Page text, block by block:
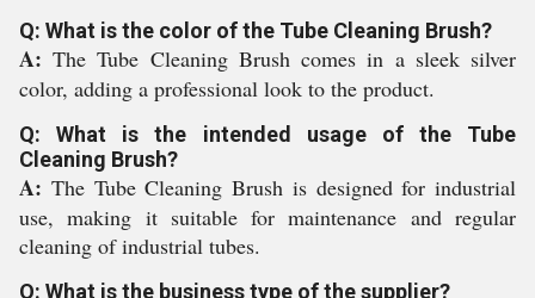
Q: What is the color of the Tube Cleaning Brush?
A:The Tube Cleaning Brush comes in a sleek silver
color, adding a professional look to the product.
Q: What is the intended usage of the Tube
Cleaning Brush?
A: The Tube Cleaning Brush is designed for industrial
use, making it suitable for maintenance and regular
cleaning of industrial tubes.
Q: What is the business type of the supplier?